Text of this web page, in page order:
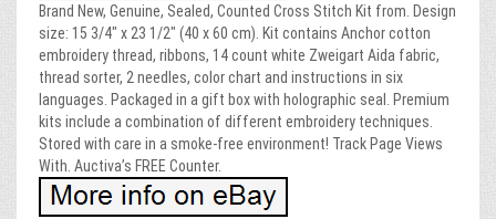
Brand New, Genuine, Sealed, Counted Cross Stitch Kit from. Design
size: 15 3/4″ x 23 1/2″ (40 x 60 cm). Kit contains Anchor cotton
embroidery thread, ribbons, 14 count white Zweigart Aida fabric,
thread sorter, 2 needles, color chart and instructions in six
languages. Packaged in a gift box with holographic seal. Premium
kits include a combination of different embroidery techniques.
Stored with care in a smoke-free environment! Track Page Views
With. Auctiva’s FREE Counter.